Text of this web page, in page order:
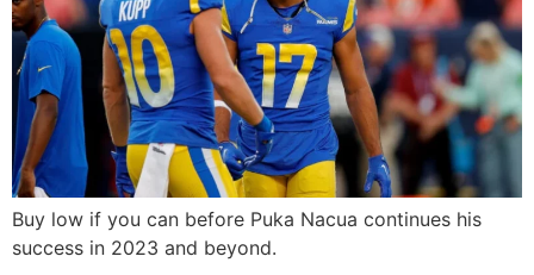
Buy low if you can before Puka Nacua continues his
success in 2023 and beyond.